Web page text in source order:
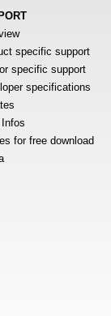
specific support
specific support
specifications
for free download